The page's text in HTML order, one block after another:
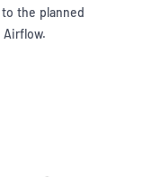
the planned